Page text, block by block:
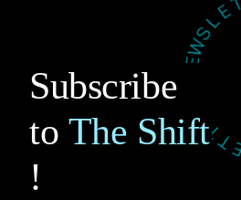
Subscribe
to The Shift
!